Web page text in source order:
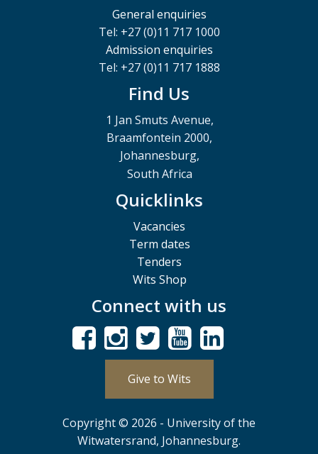
General enquiries
Tel: +27 (0)11 717 1000
Admission enquiries
Tel: +27 (0)11 717 1888
Find Us
1 Jan Smuts Avenue,
Braamfontein 2000,
Johannesburg,
South Africa
Quicklinks
Vacancies
Term dates
Tenders
Wits Shop
Connect with us
Give to Wits
Copyright © 2026 - University of the
Witwatersrand, Johannesburg.